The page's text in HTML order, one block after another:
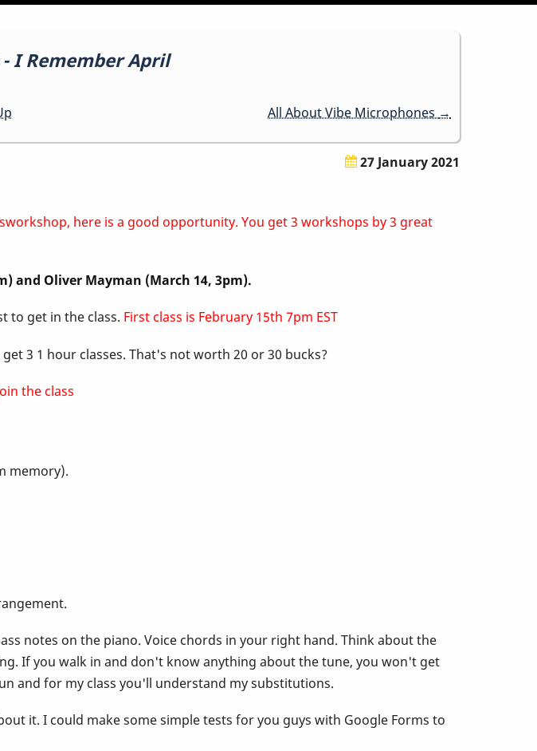
- I Remember April
All About Vibe Microphones →
27 January 2021
here is a good opportunity. You get 3 workshops by 3 great
and Oliver Mayman (March 14, 3pm).
to get in the class. First class is February 15th 7pm EST
3 1 hour classes. That's not worth 20 or 30 bucks?
the class
memory).
notes on the piano. Voice chords in your right hand. Think about the
If you walk in and don't know anything about the tune, you won't get
and for my class you'll understand my substitutions.
it. I could make some simple tests for you guys with Google Forms to